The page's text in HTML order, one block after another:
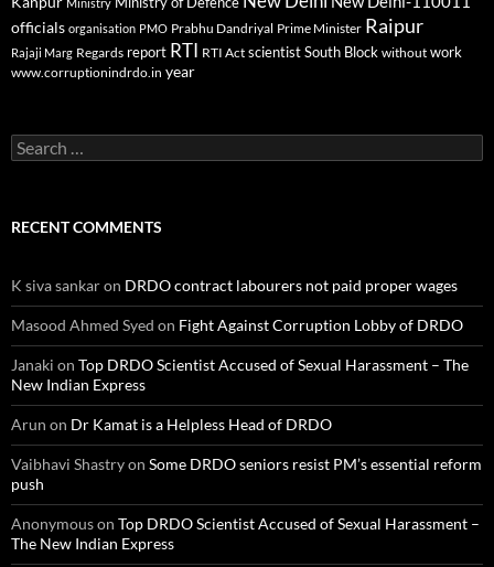
Ministry
officials organisation PMO Prabhu Dandriyal Prime Minister Raipur
Rajaji Marg Regards report RTI RTI Act scientistSouth Block without work
www.corruptionindrdo.in year
Search
for:
RECENT COMMENTS
K siva sankaron DRDO contract labourers not paid proper wages
Masood Ahmed Syed on Fight Against Corruption Lobby of DRDO
Janaki on Top DRDO Scientist Accused of Sexual Harassment – The
New Indian Express
Arun on Dr Kamat is a Helpless Head of DRDO
Vaibhavi Shastryon Some DRDO seniors resist PM’s essential reform
push
Anonymouson Top DRDO Scientist Accused of Sexual Harassment –
The New Indian Express